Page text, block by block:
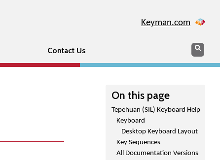
Keyman.com
Contact Us Search
On this page
Tepehuan (SIL) Keyboard Help
Keyboard
Desktop Keyboard Layout
Key Sequences
All Documentation Versions